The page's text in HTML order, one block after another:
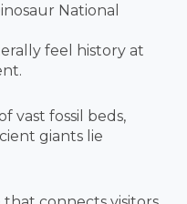
National
feel history at
vast fossil beds,
giants lie